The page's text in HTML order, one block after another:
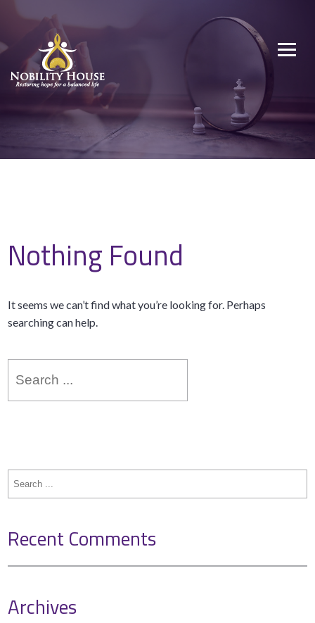
content
Nobility House
Restoring hope for a balanced life
Nothing Found
It seems we can’t find what you’re looking for. Perhaps
searching can help.
for:
Search
for:
Recent Comments
Archives